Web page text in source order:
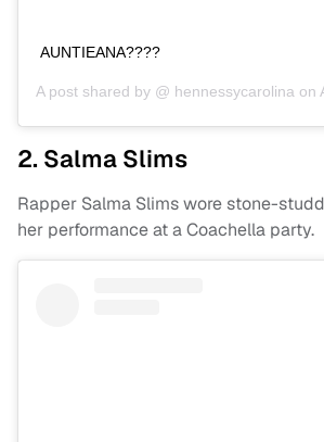
AUNTIEANA????
A post shared by @ hennessycarolina on
2. Salma Slims
Rapper Salma Slims wore stone-
her performance at a Coachella party.